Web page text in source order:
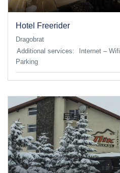
Hotel Freerider
Additional services: Internet – Wifi
Parking
Dragobrat